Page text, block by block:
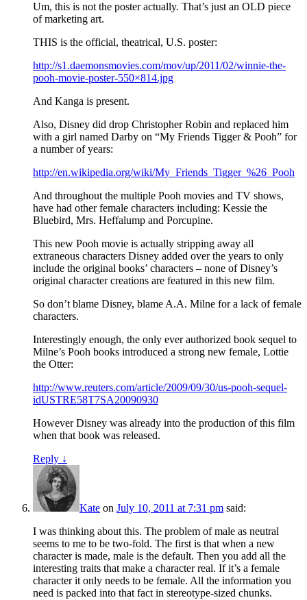
Um, this is not the poster actually. That’s just an OLD piece
of marketing art.
THIS is the official, theatrical, U.S. poster:
http://s1.daemonsmovies.com/mov/up/2011/02/winnie-the-
pooh-movie-poster-550×814.jpg
And Kanga is present.
Also, Disney did drop Christopher Robin and replaced him
with a girl named Darby on “My Friends Tigger & Pooh” for
a number of years:
http://en.wikipedia.org/wiki/My_Friends_Tigger_%26_Pooh
And throughout the multiple Pooh movies and TV shows,
have had other female characters including: Kessie the
Bluebird, Mrs. Heffalump and Porcupine.
This new Pooh movie is actually stripping away all
extraneous characters Disney added over the years to only
include the original books’ characters – none of Disney’s
original character creations are featured in this new film.
So don’t blame Disney, blame A.A. Milne for a lack of female
characters.
Interestingly enough, the only ever authorized book sequel to
Milne’s Pooh books introduced a strong new female, Lottie
the Otter:
http://www.reuters.com/article/2009/09/30/us-pooh-sequel-
idUSTRE58T7SA20090930
However Disney was already into the production of this film
when that book was released.
Reply ↓
Kate on July 10, 2011 at 7:31 pm said:
I was thinking about this. The problem of male as neutral
seems to me to be two-fold. The first is that when a new
character is made, male is the default. Then you add all the
interesting traits that make a character real. If it’s a female
character it only needs to be female. All the information you
need is packed into that fact in stereotype-sized chunks.